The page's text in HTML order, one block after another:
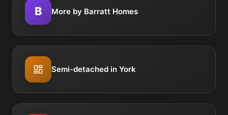
B More by Barratt Homes
Semi-detached in York